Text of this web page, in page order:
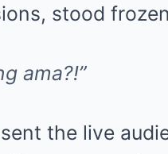
stood
ama?!”
the live